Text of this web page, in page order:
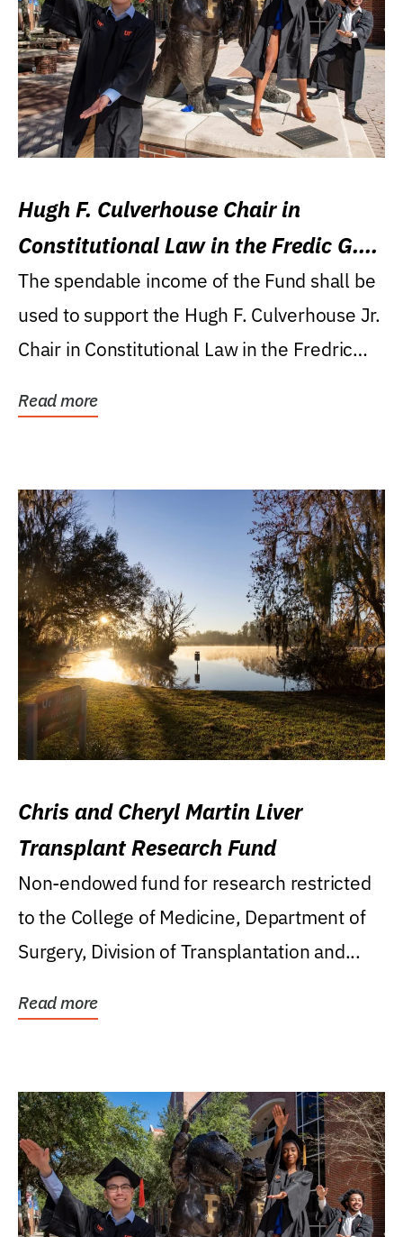
Hugh F. Culverhouse Chair in
Constitutional Law in the Fredic G.
Levin College of Law
The spendable income of the Fund shall be
used to support the Hugh F. Culverhouse Jr.
Chair in Constitutional Law in the Fredric
Read more
Chris and Cheryl Martin Liver
Transplant Research Fund
Non-endowed fund for research restricted
to the College of Medicine, Department of
Surgery, Division of Transplantation and...
Read more